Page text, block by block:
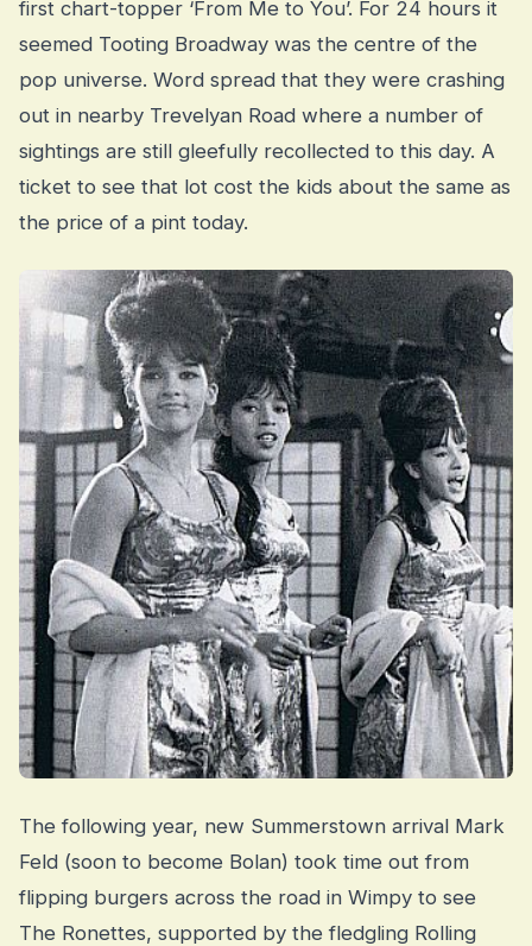
first chart-topper ‘From Me to You’. For 24 hours it
seemed Tooting Broadway was the centre of the
pop universe. Word spread that they were crashing
out in nearby Trevelyan Road where a number of
sightings are still gleefully recollected to this day. A
ticket to see that lot cost the kids about the same as
the price of a pint today.
The following year, new Summerstown arrival Mark
Feld (soon to become Bolan) took time out from
flipping burgers across the road in Wimpy to see
The Ronettes, supported by the fledgling Rolling